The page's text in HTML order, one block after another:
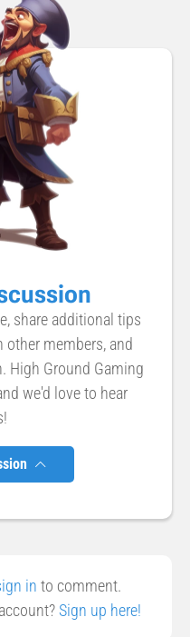
share additional tips
members, and
High Ground Gaming
we'd love to hear
in to comment.
Sign up here!